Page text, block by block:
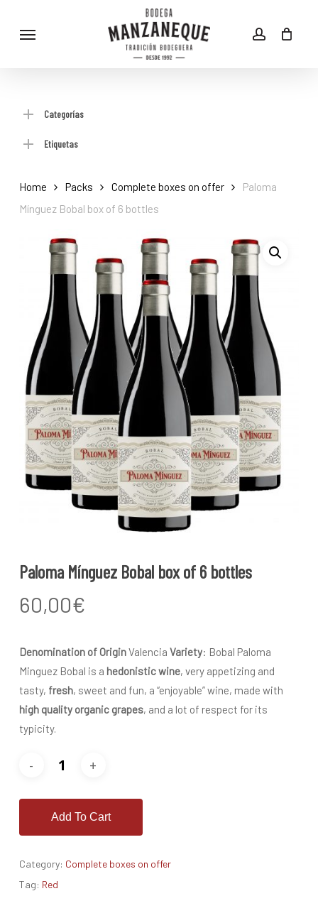
account
Menu
Categorías
Etiquetas
Home Packs Complete boxes on offer
Paloma
Mínguez Bobal box of 6 bottles
Paloma Mínguez Bobal box of 6 bottles
60,00€
Denomination of OriginValencia Variety: Bobal Paloma
Minguez Bobal is a hedonistic wine, very appetizing and
tasty, fresh, sweet and fun, a “enjoyable” wine, made with
high quality organic grapes, and a lot of respect for its
typicity.
Add To Cart
Category: Complete boxes on offer
Tag: Red